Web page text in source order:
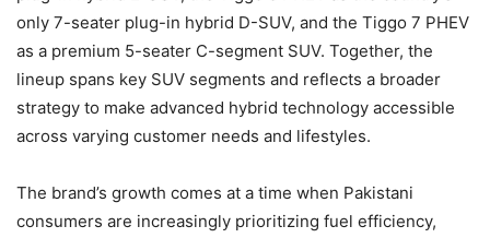
only 7-seater plug-in hybrid D-SUV, and the Tiggo 7 PHEV
as a premium 5-seater C-segment SUV. Together, the
lineup spans key SUV segments and reflects a broader
strategy to make advanced hybrid technology accessible
across varying customer needs and lifestyles.
The brand’s growth comes at a time when Pakistani
consumers are increasingly prioritizing fuel efficiency,